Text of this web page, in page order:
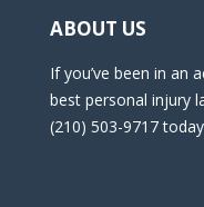
ABOUT US
If you’ve been in an
best personal injury
(210) 503-9717